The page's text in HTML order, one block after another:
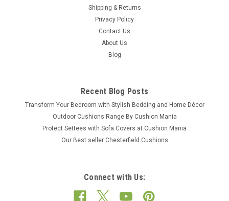
Shipping & Returns
Privacy Policy
Contact Us
About Us
Blog
Recent Blog Posts
Transform Your Bedroom with Stylish Bedding and Home Décor
Outdoor Cushions Range By Cushion Mania
Protect Settees with Sofa Covers at Cushion Mania
Our Best seller Chesterfield Cushions
Connect with Us: